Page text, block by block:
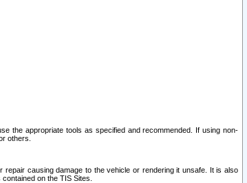
the appropriate tools as specified and recommended. If using non-
others.
causing damage to the vehicle or rendering it unsafe. It is also
on the TIS Sites.